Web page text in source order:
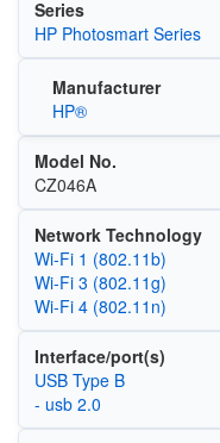
Series
HP Photosmart Series
Manufacturer
HP®
Model No.
CZ046A
Network Technology
Wi‑Fi 1 (802.11b)
Wi‑Fi 3 (802.11g)
Wi‑Fi 4 (802.11n)
Interface/port(s)
USB Type B
- usb 2.0